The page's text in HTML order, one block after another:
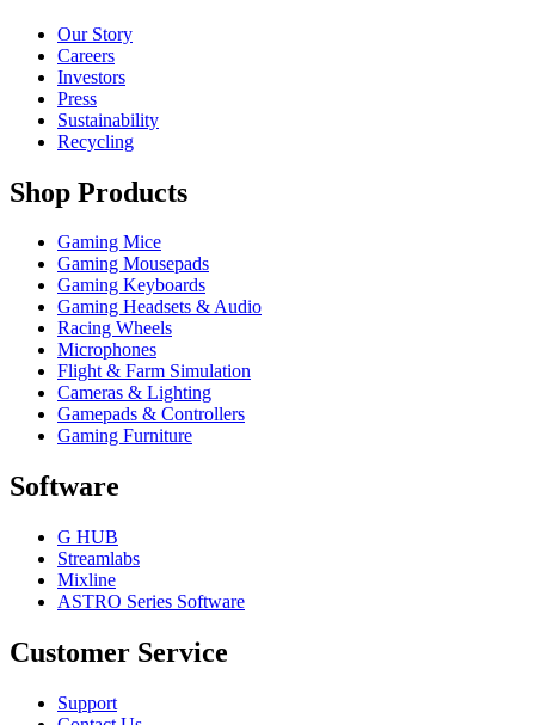
Our Story
Careers
Investors
Press
Sustainability
Recycling
Shop Products
Gaming Mice
Gaming Mousepads
Gaming Keyboards
Gaming Headsets & Audio
Racing Wheels
Microphones
Flight & Farm Simulation
Cameras & Lighting
Gamepads & Controllers
Gaming Furniture
Software
G HUB
Streamlabs
Mixline
ASTRO Series Software
Customer Service
Support